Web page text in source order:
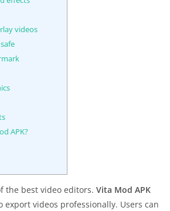
videos
APK?
the best video editors. Vita Mod APK
export videos professionally. Users can